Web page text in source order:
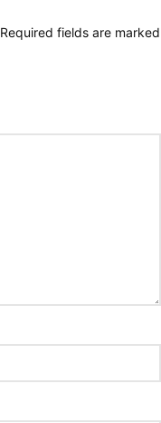
Required fields are marked